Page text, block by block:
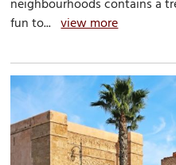
neighbourhoods contains a
fun to...view more